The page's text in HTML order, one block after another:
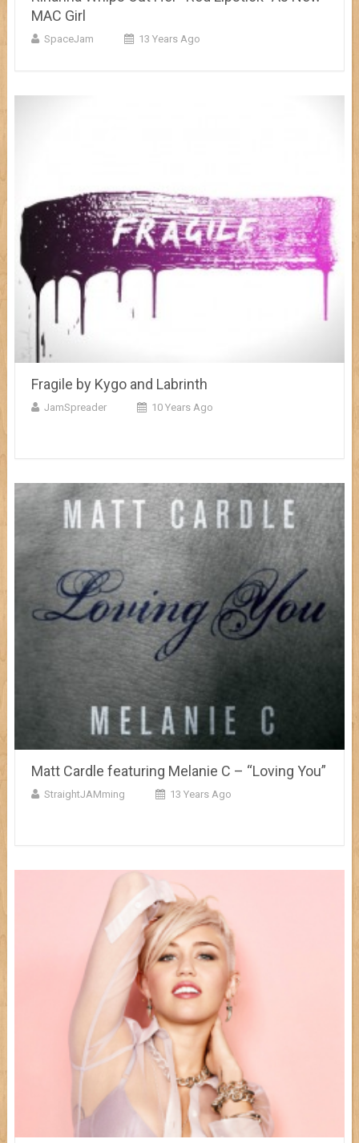
MAC Girl
SpaceJam 13 Years Ago
Fragile by Kygo and Labrinth
JamSpreader 10 Years Ago
Matt Cardle featuring Melanie C – “Loving You”
StraightJAMming 13 Years Ago